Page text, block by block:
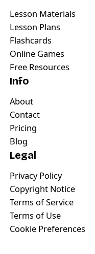
Lesson Materials
Lesson Plans
Flashcards
Online Games
Free Resources
Info
About
Contact
Pricing
Blog
Legal
Privacy Policy
Copyright Notice
Terms of Service
Terms of Use
Cookie Preferences